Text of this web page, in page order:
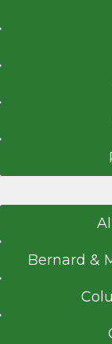
post-
is an
in
518-
Referral
Bernard &